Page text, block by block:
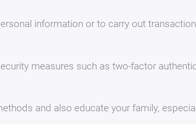
information or to carry out
measures such as two-factor
and also educate your family,